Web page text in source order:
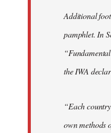
Additional
pamphlet. In
the IWA
“Each
own methods